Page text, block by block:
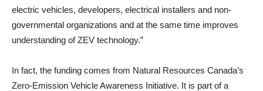
electric vehicles, developers, electrical installers and non-
governmental organizations and at the same time improves
understanding of ZEV technology.”
In fact, the funding comes from Natural Resources Canada’s
Zero-Emission Vehicle Awareness Initiative. It is part of a